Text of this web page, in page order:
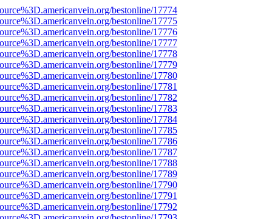
bestonline/17774
bestonline/17775
bestonline/17776
bestonline/17777
bestonline/17778
bestonline/17779
bestonline/17780
bestonline/17781
bestonline/17782
bestonline/17783
bestonline/17784
bestonline/17785
bestonline/17786
bestonline/17787
bestonline/17788
bestonline/17789
bestonline/17790
bestonline/17791
bestonline/17792